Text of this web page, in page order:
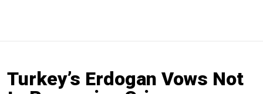
Turkey’s Erdogan Vows Not